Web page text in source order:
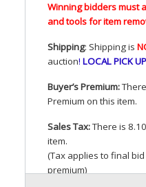
Winning bidders must
and tools for item
Shipping: Shipping is
auction! LOCALPICKUP
Buyer’s Premium:
Premium on this item.
Sales Tax:There is
item.
(Tax applies to final
premium)